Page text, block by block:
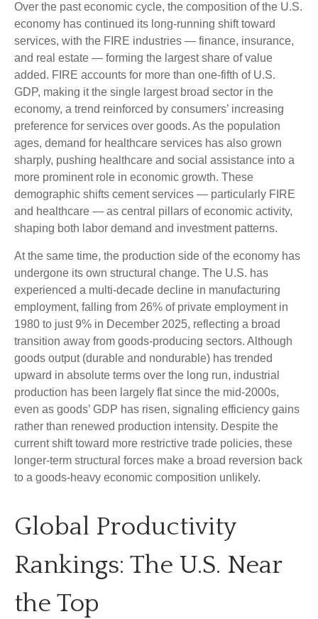
Over the past economic cycle, the composition of the U.S.
economy has continued its long‑running shift toward
services, with the FIRE industries — finance, insurance,
and real estate — forming the largest share of value
added. FIRE accounts for more than one‑fifth of U.S.
GDP, making it the single largest broad sector in the
economy, a trend reinforced by consumers’ increasing
preference for services over goods. As the population
ages, demand for healthcare services has also grown
sharply, pushing healthcare and social assistance into a
more prominent role in economic growth. These
demographic shifts cement services — particularly FIRE
and healthcare — as central pillars of economic activity,
shaping both labor demand and investment patterns.
At the same time, the production side of the economy has
undergone its own structural change. The U.S. has
experienced a multi‑decade decline in manufacturing
employment, falling from 26% of private employment in
1980 to just 9% in December 2025, reflecting a broad
transition away from goods‑producing sectors. Although
goods output (durable and nondurable) has trended
upward in absolute terms over the long run, industrial
production has been largely flat since the mid‑2000s,
even as goods’ GDP has risen, signaling efficiency gains
rather than renewed production intensity. Despite the
current shift toward more restrictive trade policies, these
longer‑term structural forces make a broad reversion back
to a goods‑heavy economic composition unlikely.
Global Productivity
Rankings: The U.S. Near
the Top